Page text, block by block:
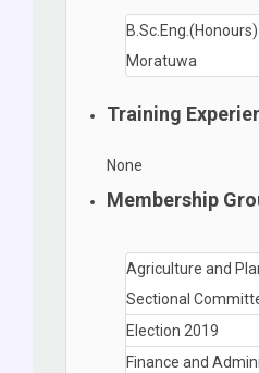
Moratuwa
Training
None
Membership
Agriculture and
Sectional
Election 2019
Finance and